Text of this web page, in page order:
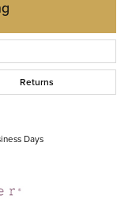
Returns
Days